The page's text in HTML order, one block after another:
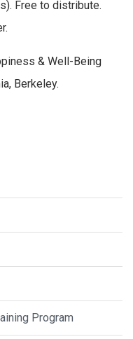
Free to distribute.
& Well-Being
Berkeley.
Program